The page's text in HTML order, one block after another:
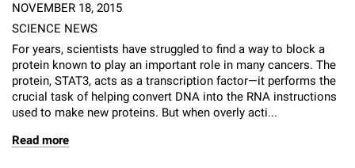
NOVEMBER 18, 2015
SCIENCE NEWS
For years, scientists have struggled to find a way to block a
protein known to play an important role in many cancers. The
protein, STAT3, acts as a transcription factor—it performs the
crucial task of helping convert DNA into the RNA instructions
used to make new proteins. But when overly acti...
Read more